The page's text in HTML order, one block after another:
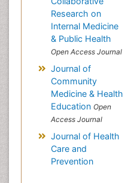
Research on
Internal Medicine
& Public Health
Open Access Journal
Journal of
Community
Medicine & Health
Education Open
Access Journal
Journal of Health
Care and
Prevention